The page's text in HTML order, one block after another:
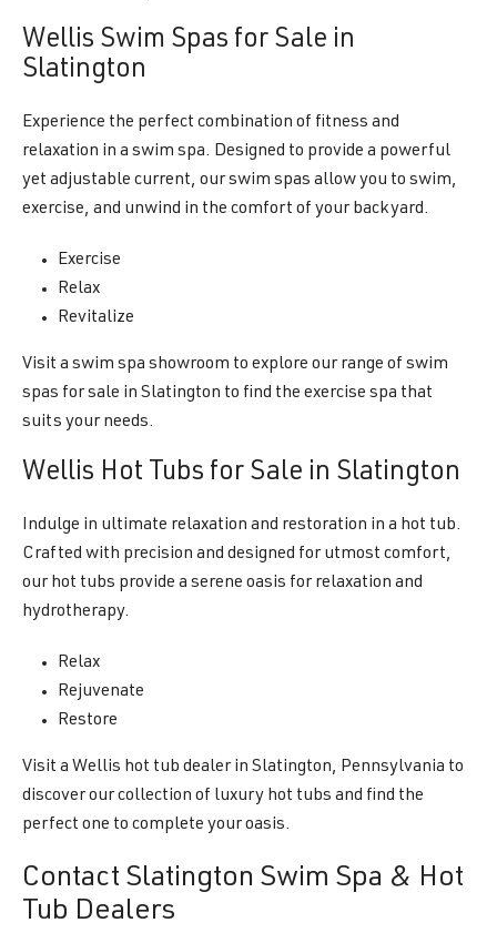
Wellis Swim Spas for Sale in
Slatington
Experience the perfect combination of fitness and
relaxation in a swim spa. Designed to provide a powerful
yet adjustable current, our swim spas allow you to swim,
exercise, and unwind in the comfort of your backyard.
Exercise
Relax
Revitalize
Visit a swim spa showroom to explore our range of swim
spas for sale in Slatington to find the exercise spa that
suits your needs.
Wellis Hot Tubs for Sale in Slatington
Indulge in ultimate relaxation and restoration in a hot tub.
Crafted with precision and designed for utmost comfort,
our hot tubs provide a serene oasis for relaxation and
hydrotherapy.
Relax
Rejuvenate
Restore
Visit a Wellis hot tub dealer in Slatington, Pennsylvania to
discover our collection of luxury hot tubs and find the
perfect one to complete your oasis.
Contact Slatington Swim Spa & Hot
Tub Dealers